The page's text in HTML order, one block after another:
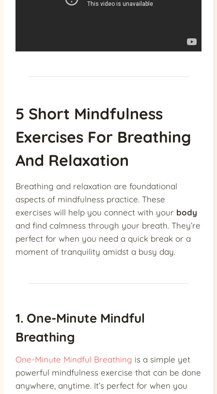
5 Short Mindfulness
Exercises For Breathing
And Relaxation
Breathing and relaxation are foundational
aspects of mindfulness practice. These
exercises will help you connect with your body
and find calmness through your breath. They’re
perfect for when you need a quick break or a
moment of tranquility amidst a busy day.
1. One-Minute Mindful
Breathing
One-Minute Mindful Breathing is a simple yet
powerful mindfulness exercise that can be done
anywhere, anytime. It’s perfect for when you